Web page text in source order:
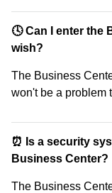
🕓 Can I enter the
wish?
The Business
won't be a problem
⏰ Is a security
Business Center?
The Business